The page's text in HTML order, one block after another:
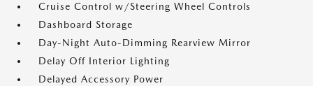
Cruise Control w/Steering Wheel Controls
Dashboard Storage
Day-Night Auto-Dimming Rearview Mirror
Delay Off Interior Lighting
Delayed Accessory Power